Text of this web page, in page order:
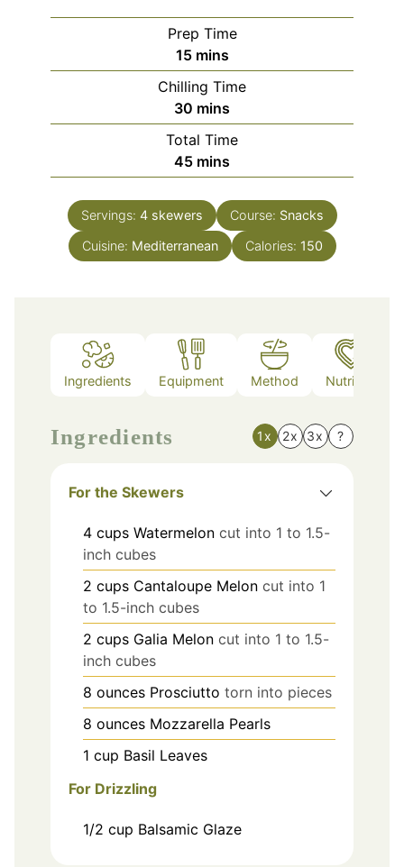
Prep Time
15minutes
mins
Chilling Time
30 minutes
mins
Total Time
45minutes
mins
Servings: 4 skewers Course: Snacks
Cuisine: Mediterranean Calories: 150
Ingredients Equipment Method Nutrition
Ingredients 1x 2x 3x ?
For the Skewers
4 cups Watermelon cut into 1 to 1.5-
inch cubes
2 cups Cantaloupe Melon cut into 1
to 1.5-inch cubes
2 cups Galia Melon cut into 1 to 1.5-
inch cubes
8 ounces Prosciutto torn into pieces
8 ounces Mozzarella Pearls
1 cup Basil Leaves
For Drizzling
1/2 cup Balsamic Glaze